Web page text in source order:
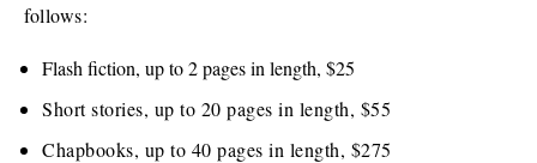
follows:
Flash fiction, up to 2 pages in length, $25
Short stories, up to 20 pages in length, $55
Chapbooks, up to 40 pages in length, $275